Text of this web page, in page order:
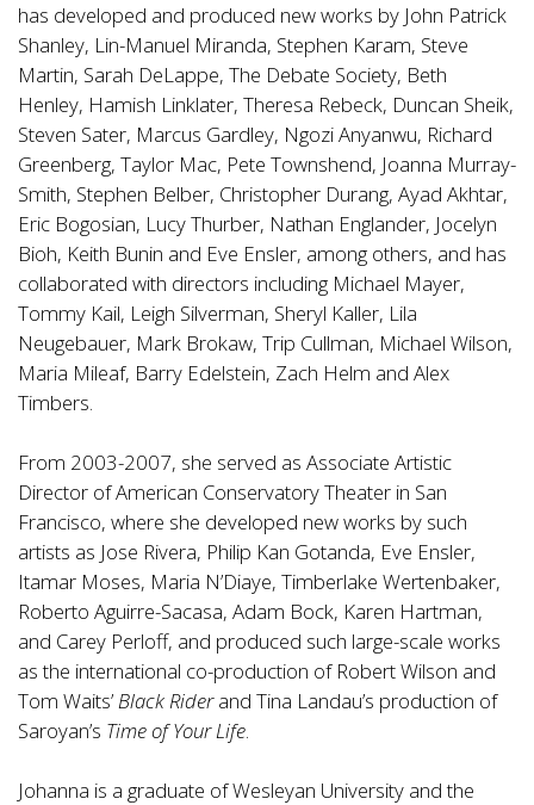
has developed and produced new works by John Patrick
Shanley, Lin-Manuel Miranda, Stephen Karam, Steve
Martin, Sarah DeLappe, The Debate Society, Beth
Henley, Hamish Linklater, Theresa Rebeck, Duncan Sheik,
Steven Sater, Marcus Gardley, Ngozi Anyanwu, Richard
Greenberg, Taylor Mac, Pete Townshend, Joanna Murray-
Smith, Stephen Belber, Christopher Durang, Ayad Akhtar,
Eric Bogosian, Lucy Thurber, Nathan Englander, Jocelyn
Bioh, Keith Bunin and Eve Ensler, among others, and has
collaborated with directors including Michael Mayer,
Tommy Kail, Leigh Silverman, Sheryl Kaller, Lila
Neugebauer, Mark Brokaw, Trip Cullman, Michael Wilson,
Maria Mileaf, Barry Edelstein, Zach Helm and Alex
Timbers.
From 2003-2007, she served as Associate Artistic
Director of American Conservatory Theater in San
Francisco, where she developed new works by such
artists as Jose Rivera, Philip Kan Gotanda, Eve Ensler,
Itamar Moses, Maria N’Diaye, Timberlake Wertenbaker,
Roberto Aguirre-Sacasa, Adam Bock, Karen Hartman,
and Carey Perloff, and produced such large-scale works
as the international co-production of Robert Wilson and
Tom Waits’Black Riderand Tina Landau’s production of
Saroyan’s Time of Your Life.
Johanna is a graduate of Wesleyan University and the